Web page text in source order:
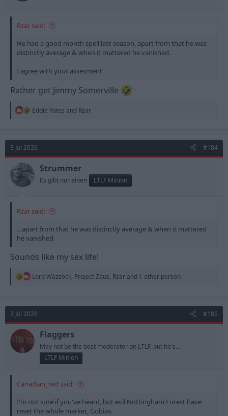
Rzar said:
He had a good month spell last season, apart from that he was
distinctly average & when it mattered he vanished.
I agree with your assesment
Rather get Jimmy Somerville
R
t
i
o
n
s
:
Eddie Yates and Rzar
3 Jul 2026 #184
Strummer
Es gibt nur einen LTLF Minion
Rzar said:
…apart from that he was distinctly average & when it mattered
he vanished.
Sounds like my sex life!
R
t
i
o
n
s
:
Lord Wazzock, Project Zeus, Rzar and 1 other person
3 Jul 2026 #185
Flaggers
May not be the best moderator on LTLF, but he's...
LTLF Minion
Canadian_red said:
I'm not sure if you've heard, but evil Nottingham Forest have
reset the whole market, Gobias.